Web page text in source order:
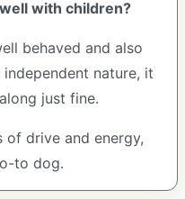
with children?
behaved and also
independent nature, it
just fine.
drive and energy,
to dog.